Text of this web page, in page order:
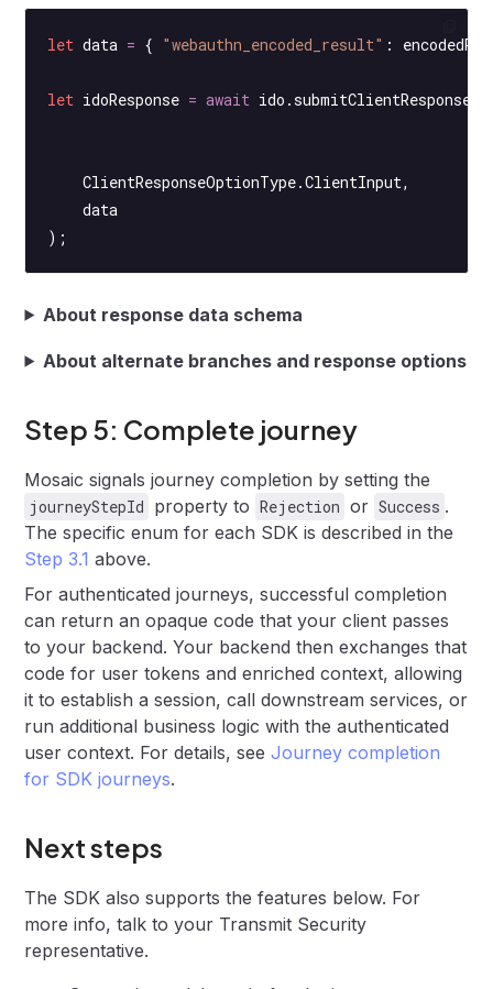
let data = { "webauthn_encoded_result" :
let idoResponse = await ido.submitClientResponse
    ClientResponseOptionType.ClientInput,
    data
);
About response data schema
About alternate branches and response options
Step 5: Complete journey
Mosaic signals journey completion by setting the
journeyStepId property to Rejection or Success .
The specific enum for each SDK is described in the
Step 3.1 above.
For authenticated journeys, successful completion
can return an opaque code that your client passes
to your backend. Your backend then exchanges that
code for user tokens and enriched context, allowing
it to establish a session, call downstream services, or
run additional business logic with the authenticated
user context. For details, seeJourney completion
for SDK journeys.
Next steps
The SDK also supports the features below. For
more info, talk to your Transmit Security
representative.